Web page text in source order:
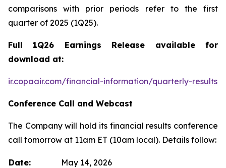
comparisons with prior periods refer to the first
quarter of 2025 (1Q25).
Full 1Q26 Earnings Release available for
download at:
ir.copaair.com/financial-information/quarterly-results
Conference Call and Webcast
The Company will hold its financial results conference
call tomorrow at 11am ET (10am local). Details follow:
Date:
May 14, 2026